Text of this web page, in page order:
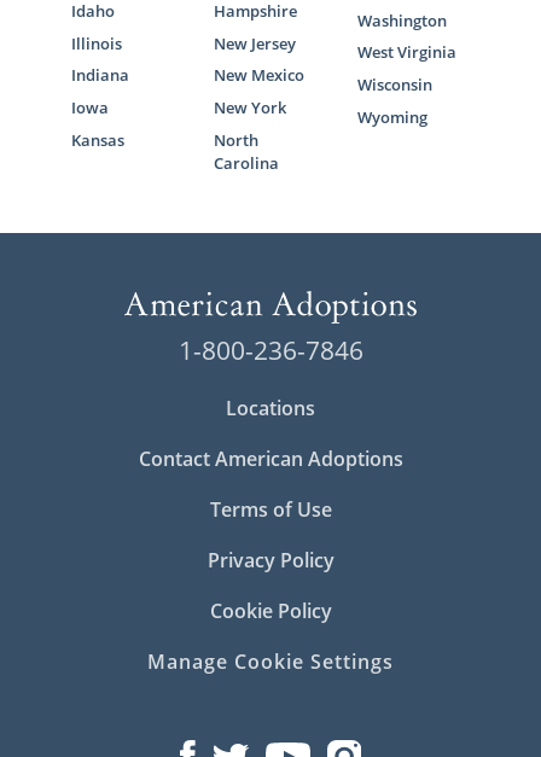
Idaho
Illinois
Indiana
Iowa
Kansas
Hampshire
New Jersey
New Mexico
New York
North
Carolina
Washington
West Virginia
Wisconsin
Wyoming
1-800-236-7846
Locations
Contact American Adoptions
Terms of Use
Privacy Policy
Cookie Policy
Manage Cookie Settings